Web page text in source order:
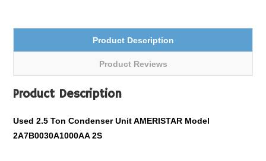
Product Description
Product Reviews
Product Description
Used 2.5 Ton Condenser Unit AMERISTAR Model
2A7B0030A1000AA 2S